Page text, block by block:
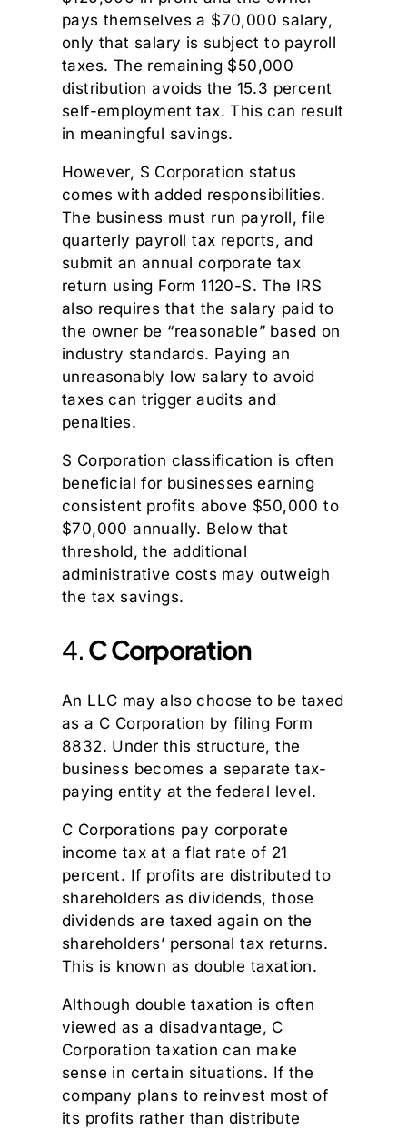
pays themselves a $70,000 salary,
only that salary is subject to payroll
taxes. The remaining $50,000
distribution avoids the 15.3 percent
self-employment tax. This can result
in meaningful savings.
However, S Corporation status
comes with added responsibilities.
The business must run payroll, file
quarterly payroll tax reports, and
submit an annual corporate tax
return using Form 1120-S. The IRS
also requires that the salary paid to
the owner be “reasonable” based on
industry standards. Paying an
unreasonably low salary to avoid
taxes can trigger audits and
penalties.
S Corporation classification is often
beneficial for businesses earning
consistent profits above $50,000 to
$70,000 annually. Below that
threshold, the additional
administrative costs may outweigh
the tax savings.
4. C Corporation
An LLC may also choose to be taxed
as a C Corporation by filing Form
8832. Under this structure, the
business becomes a separate tax-
paying entity at the federal level.
C Corporations pay corporate
income tax at a flat rate of 21
percent. If profits are distributed to
shareholders as dividends, those
dividends are taxed again on the
shareholders’ personal tax returns.
This is known as double taxation.
Although double taxation is often
viewed as a disadvantage, C
Corporation taxation can make
sense in certain situations. If the
company plans to reinvest most of
its profits rather than distribute